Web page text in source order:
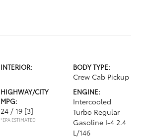
INTERIOR: BODY TYPE:
Crew Cab Pickup
HIGHWAY/CITY
MPG:
24 / 19 [3]
*EPA ESTIMATED
ENGINE:
Intercooled
Turbo Regular
Gasoline I-4 2.4
L/146